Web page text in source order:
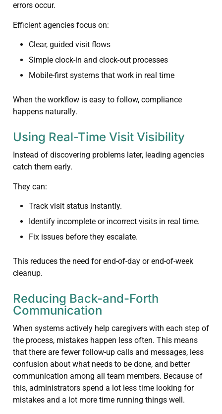
errors occur.
Efficient agencies focus on:
Clear, guided visit flows
Simple clock-in and clock-out processes
Mobile-first systems that work in real time
When the workflow is easy to follow, compliance
happens naturally.
Using Real-Time Visit Visibility
Instead of discovering problems later, leading agencies
catch them early.
They can:
Track visit status instantly.
Identify incomplete or incorrect visits in real time.
Fix issues before they escalate.
This reduces the need for end-of-day or end-of-week
cleanup.
Reducing Back-and-Forth
Communication
When systems actively help caregivers with each step of
the process, mistakes happen less often. This means
that there are fewer follow-up calls and messages, less
confusion about what needs to be done, and better
communication among all team members. Because of
this, administrators spend a lot less time looking for
mistakes and a lot more time running things well.